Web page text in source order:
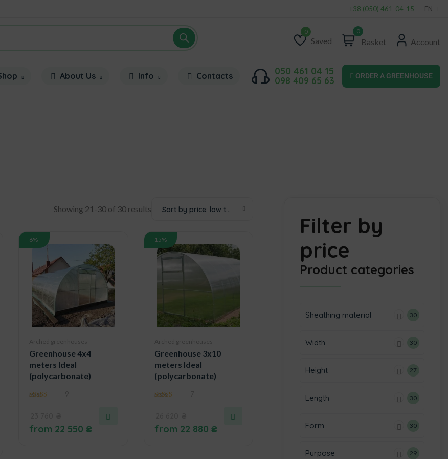
+38 (050) 461-04-15 EN
Saved
Wishlist
0
Basket Account
About Us Info Contacts 050 461 04 15
098 409 65 63 ORDER A GREENHOUSE
Showing 21-30 of 30 results Sort by price: low to high
6%
Arched greenhouses
Greenhouse 4x4
meters Ideal
(polycarbonate)
from 22 550 ₴
15%
Arched greenhouses
Greenhouse 3x10
meters Ideal
(polycarbonate)
from 22 880 ₴
Filter by
price
Product categories
Sheathing material 30
Width 30
Height 27
Length 30
Form 30
Purpose 29